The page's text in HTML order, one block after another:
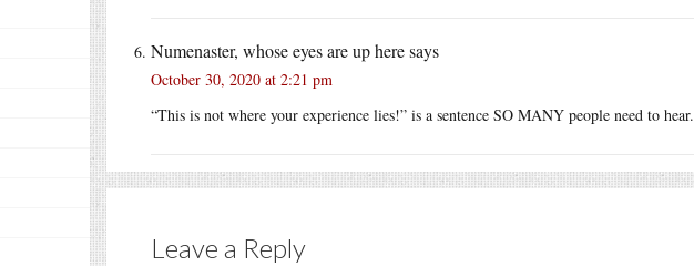
Numenaster, whose eyes are up heresays
October 30, 2020 at 2:21 pm
“This is not where your experience lies!” is a sentence SO MANY people need to hear.
Leave a Reply